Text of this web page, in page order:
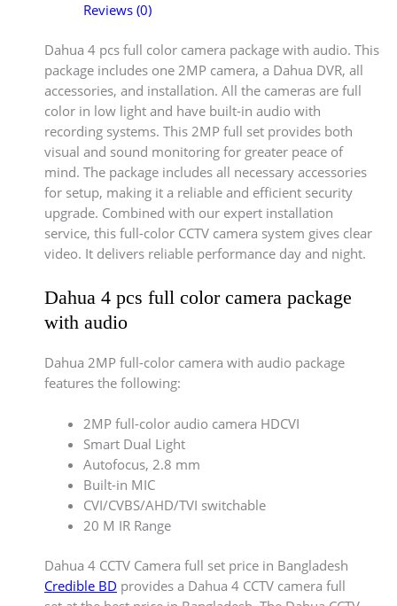
Reviews (0)
Dahua 4 pcs full color camera package with audio. This
package includes one 2MP camera, a Dahua DVR, all
accessories, and installation. All the cameras are full
color in low light and have built-in audio with
recording systems. This 2MP full set provides both
visual and sound monitoring for greater peace of
mind. The package includes all necessary accessories
for setup, making it a reliable and efficient security
upgrade. Combined with our expert installation
service, this full-color CCTV camera system gives clear
video. It delivers reliable performance day and night.
Dahua 4 pcs full color camera package
with audio
Dahua 2MP full-color camera with audio package
features the following:
2MP full-color audio camera HDCVI
Smart Dual Light
Autofocus, 2.8 mm
Built-in MIC
CVI/CVBS/AHD/TVI switchable
20 M IR Range
Dahua 4 CCTV Camera full set price in Bangladesh
Credible BD provides a Dahua 4 CCTV camera full